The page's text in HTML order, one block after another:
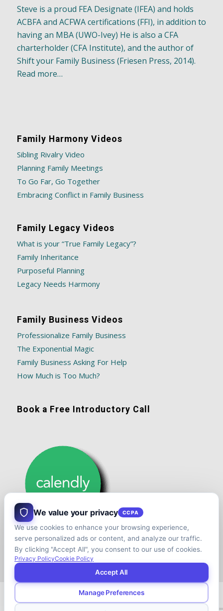
Steve is a proud FEA Designate (IFEA) and holds
ACBFA and ACFWA certifications (FFI), in addition to
having an MBA (UWO-Ivey) He is also a CFA
charterholder (CFA Institute), and the author of
Shift your Family Business (Friesen Press, 2014).
Read more…
Family Harmony Videos
Sibling Rivalry Video
Planning Family Meetings
To Go Far, Go Together
Embracing Conflict in Family Business
Family Legacy Videos
What is your “True Family Legacy”?
Family Inheritance
Purposeful Planning
Legacy Needs Harmony
Family Business Videos
Professionalize Family Business
The Exponential Magic
Family Business Asking For Help
How Much is Too Much?
Book a Free Introductory Call
© Copyright - Shift your Family Business - Developed & Designed by
We value your privacy CCPA
We use cookies to enhance your browsing experience,
serve personalized ads or content, and analyze our traffic.
By clicking "Accept All", you consent to our use of cookies.
Privacy PolicyCookie Policy
Accept All
Manage Preferences